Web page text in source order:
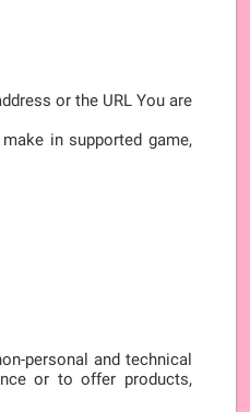
or the URL You are
in supported game,
personal and technical
or to offer products,